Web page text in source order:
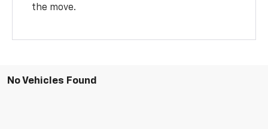
the move.
No Vehicles Found